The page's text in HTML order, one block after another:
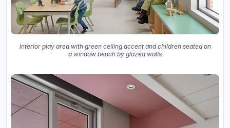
Interior play area with green ceiling accent and children seated on
a window bench by glazed walls